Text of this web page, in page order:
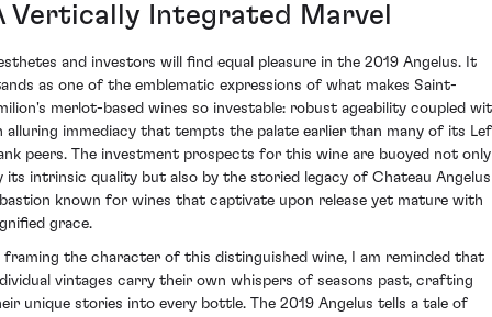
Vertically Integrated Marvel
and investors will find equal pleasure in the 2019 Angelus. It
as one of the emblematic expressions of what makes Saint-
merlot-based wines so investable: robust ageability coupled
alluring immediacy that tempts the palate earlier than many of its
peers. The investment prospects for this wine are buoyed not only
its intrinsic quality but also by the storied legacy of Chateau Angelus
known for wines that captivate upon release yet mature with
grace.
framing the character of this distinguished wine, I am reminded that
vintages carry their own whispers of seasons past, crafting
unique stories into every bottle. The 2019 Angelus tells a tale of